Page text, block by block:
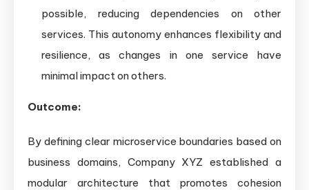
possible, reducing dependencies on other
services. This autonomy enhances flexibility and
resilience, as changes in one service have
minimal impact on others.
Outcome:
By defining clear microservice boundaries based on
business domains, Company XYZ established a
modular architecture that promotes cohesion